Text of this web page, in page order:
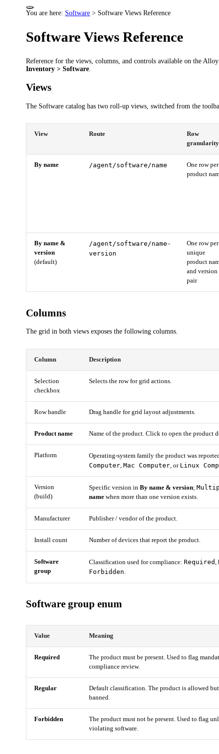
You are here: Software > Software Views Reference
Software Views Reference
Reference for the views, columns, and controls available on the
Inventory > Software
Views
The Software catalog has two roll-up views, switched from the
View Route
Row
granularity
By name /agent/software/name
One row per
product
By name &
version
(default)
/agent/software/name-
version
One row per
unique
product
and version
pair
Columns
The grid in both views exposes the following columns.
Column Description
Selection
checkbox
Selects the row for grid actions.
Row handle Drag handle for grid layout adjustments.
Product name Name of the product. Click to open the product
Platform Operating-system family the product was
Computer ,Mac Computer , or Linux
Version
(build)
Specific version inBy name & version;
name when more than one version exists.
Manufacturer Publisher / vendor of the product.
Install count Number of devices that report the product.
Software
group
Classification used for compliance:Required ,
Forbidden
Software group enum
Value Meaning
Required
The product must be present. Used to flag
compliance review.
Regular
Default classification. The product is allowed
banned.
Forbidden
The product must not be present. Used to flag
violating software.